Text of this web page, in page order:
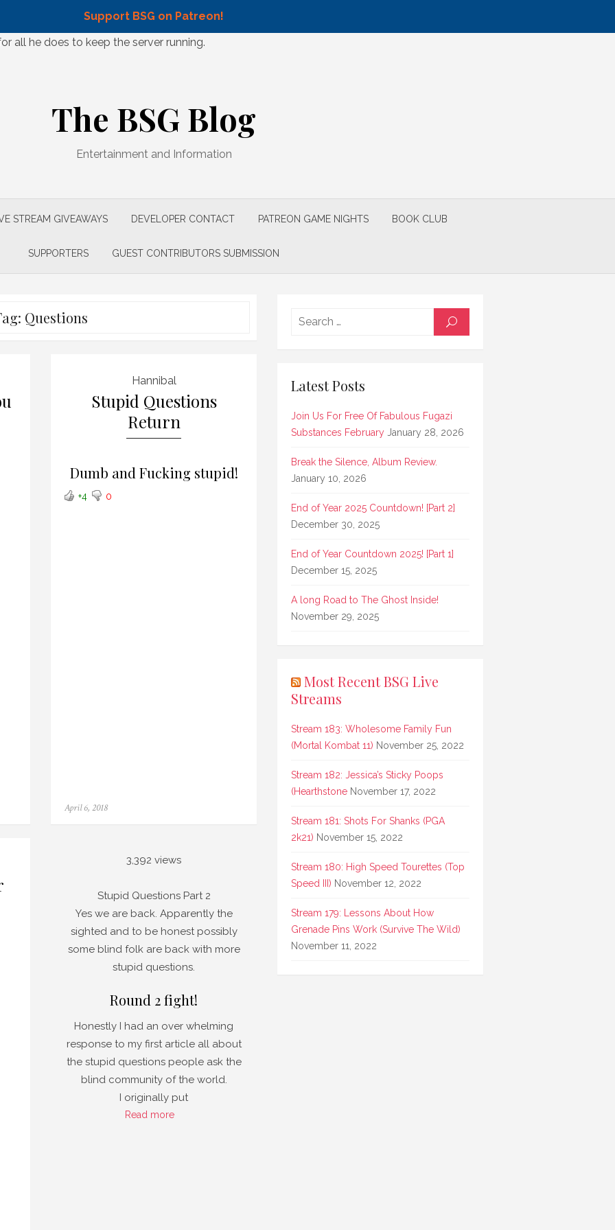
Support BSG on Patreon!
all he does to keep the server running.
The BSG Blog
Entertainment and Information
STREAM GIVEAWAYS DEVELOPER CONTACT PATREON GAME NIGHTS BOOK CLUB
SUPPORTERS GUEST CONTRIBUTORS SUBMISSION
Questions
Hannibal
Stupid Questions
Return
Dumb and Fucking stupid!
+4 0
3,392 views
Stupid Questions Part 2
Yes we are back. Apparently the
sighted and to be honest possibly
some blind folk are back with more
stupid questions.
Round 2 fight!
Honestly I had an over whelming
response to my first article all about
the stupid questions people ask the
blind community of the world.
I originally put
Read more
Posted
April 6, 2018
SEARCH
Latest Posts
Join Us For Free Of Fabulous Fugazi
Substances February January 28, 2026
Break the Silence, Album Review.
January 10, 2026
End of Year 2025 Countdown! [Part 2]
December 30, 2025
End of Year Countdown 2025! [Part 1]
December 15, 2025
A long Road to The Ghost Inside!
November 29, 2025
Most Recent BSG Live
Streams
Stream 183: Wholesome Family Fun
(Mortal Kombat 11) November 25, 2022
Stream 182: Jessica’s Sticky Poops
(Hearthstone November 17, 2022
Stream 181: Shots For Shanks (PGA
2k21) November 15, 2022
Stream 180: High Speed Tourettes (Top
Speed III) November 12, 2022
Stream 179: Lessons About How
Grenade Pins Work (Survive The Wild)
November 11, 2022